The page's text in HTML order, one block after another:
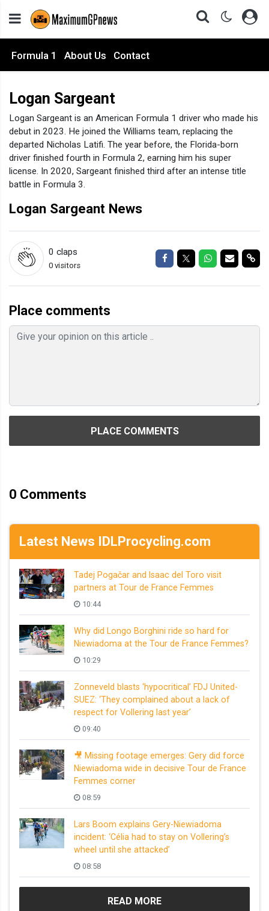
Formula 1 About Us Contact
Logan Sargeant
Logan Sargeant is an American Formula 1 driver who made his
debut in 2023. He joined the Williams team, replacing the
departed Nicholas Latifi. The year before, the Florida-born
driver finished fourth in Formula 2, earning him his super
license. In 2020, Sargeant finished third after an intense title
battle in Formula 3.
Logan Sargeant News
0 claps
0 visitors
Share on Facebook
Share on Twitter
Share on
Share
Place comments
PLACE COMMENTS
0 Comments
Latest News IDLProcycling.com
Tadej Pogačar and Isaac del Toro visit
partners at Tour de France Femmes
10:44
Why did Longo Borghini ride so hard for
Niewiadoma at the Tour de France Femmes?
10:29
Zonneveld blasts ‘hypocritical’ FDJ United-
SUEZ: ‘They complained about a lack of
respect for Vollering last year’
09:40
🎥 Missing footage emerges: Gery did force
Niewiadoma wide in decisive Tour de France
Femmes corner
08:59
Lars Boom explains Gery-Niewiadoma
incident: ‘Célia had to stay on Vollering’s
wheel until she attacked’
08:58
READ MORE